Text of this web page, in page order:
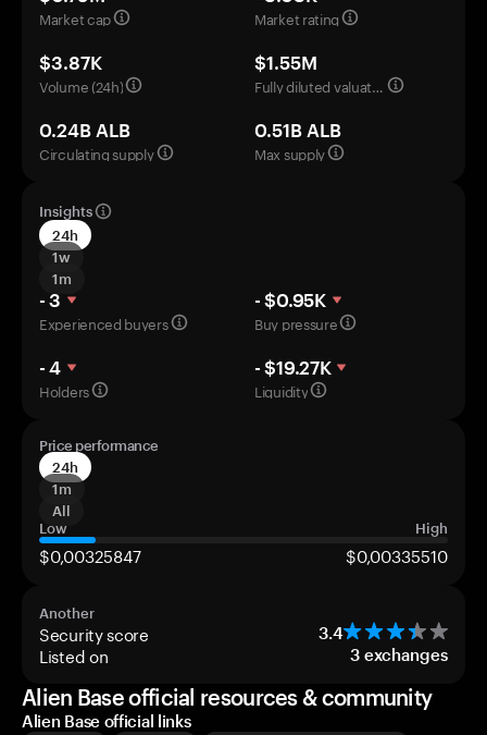
Market cap
Market rating
$3.87K
Volume (24h)
$1.55M
Fully diluted valuation
0.24B ALB
Circulating supply
0.51B ALB
Max supply
Insights
24h
1w
1m
- 3
Experienced buyers
- $0.95K
Buy pressure
- 4
Holders
- $19.27K
Liquidity
Price performance
24h
1m
All
Low
High
$0,00325847 $0,00335510
Another
Security score 3.4
Listed on 3 exchanges
Alien Base official resources & community
Alien Base official links